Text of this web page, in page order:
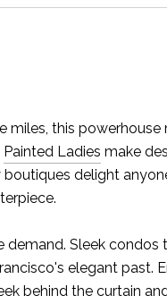
this
Painted Ladies make
delight
Sleek
elegant past.
behind the curtain